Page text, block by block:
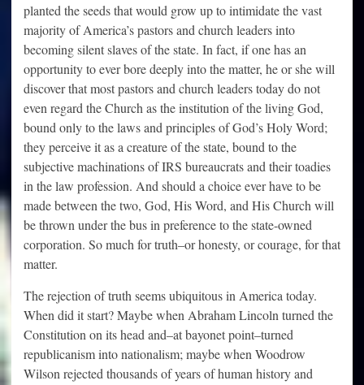
planted the seeds that would grow up to intimidate the vast
majority of America’s pastors and church leaders into
becoming silent slaves of the state. In fact, if one has an
opportunity to ever bore deeply into the matter, he or she will
discover that most pastors and church leaders today do not
even regard the Church as the institution of the living God,
bound only to the laws and principles of God’s Holy Word;
they perceive it as a creature of the state, bound to the
subjective machinations of IRS bureaucrats and their toadies
in the law profession. And should a choice ever have to be
made between the two, God, His Word, and His Church will
be thrown under the bus in preference to the state-owned
corporation. So much for truth–or honesty, or courage, for that
matter.
The rejection of truth seems ubiquitous in America today.
When did it start? Maybe when Abraham Lincoln turned the
Constitution on its head and–at bayonet point–turned
republicanism into nationalism; maybe when Woodrow
Wilson rejected thousands of years of human history and